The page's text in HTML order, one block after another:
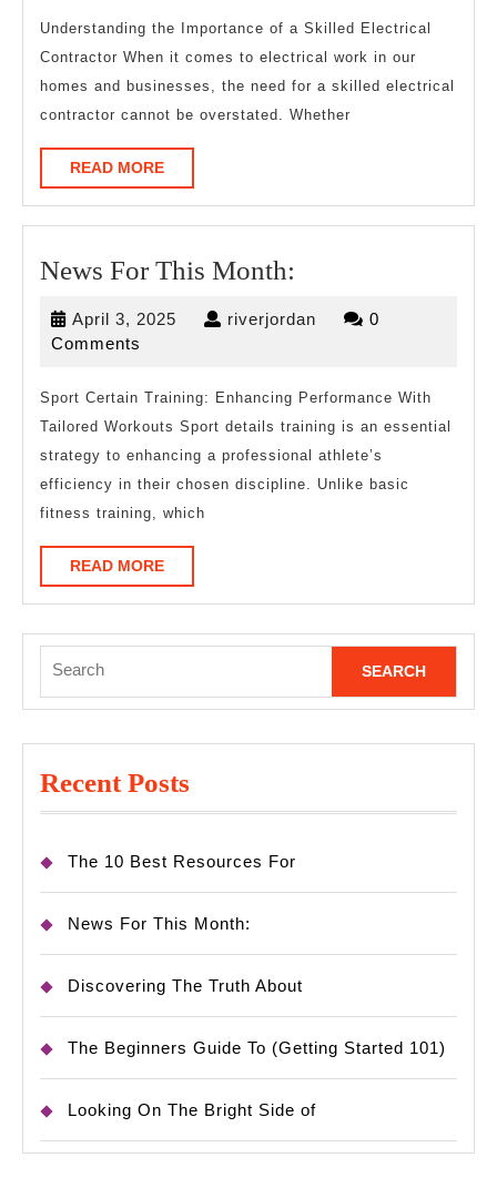
for
(Without
Being
Understanding the Importance of a Skilled Electrical
Contractor When it comes to electrical work in our
homes and businesses, the need for a skilled electrical
contractor cannot be overstated. Whether
READ MOREREAD
MORE
News For This Month:
This
April 3, 2025 April
riverjordan riverjordan
0
Comments
Sport Certain Training: Enhancing Performance With
Tailored Workouts Sport details training is an essential
strategy to enhancing a professional athlete’s
efficiency in their chosen discipline. Unlike basic
fitness training, which
READ MOREREAD
MORE
for:
Recent Posts
The 10 Best Resources For
News For This Month:
Discovering The Truth About
The Beginners Guide To (Getting Started 101)
Looking On The Bright Side of